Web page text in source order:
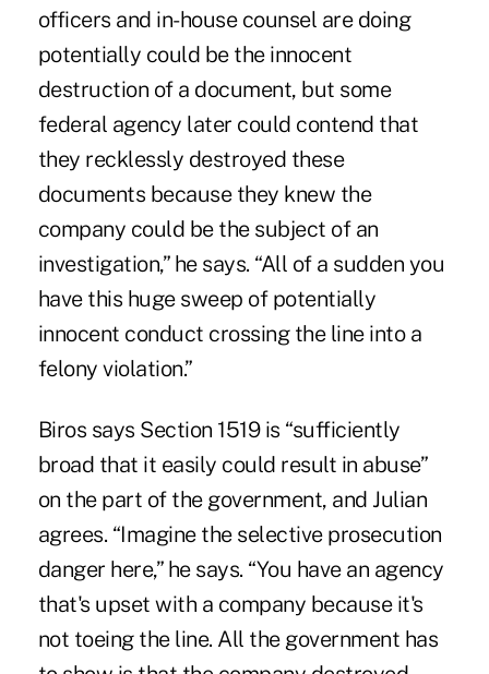
officers and in-house counsel are doing
potentially could be the innocent
destruction of a document, but some
federal agency later could contend that
they recklessly destroyed these
documents because they knew the
company could be the subject of an
investigation,” he says. “All of a sudden you
have this huge sweep of potentially
innocent conduct crossing the line into a
felony violation.”
Biros says Section 1519 is “sufficiently
broad that it easily could result in abuse”
on the part of the government, and Julian
agrees. “Imagine the selective prosecution
danger here,” he says. “You have an agency
that's upset with a company because it's
not toeing the line. All the government has